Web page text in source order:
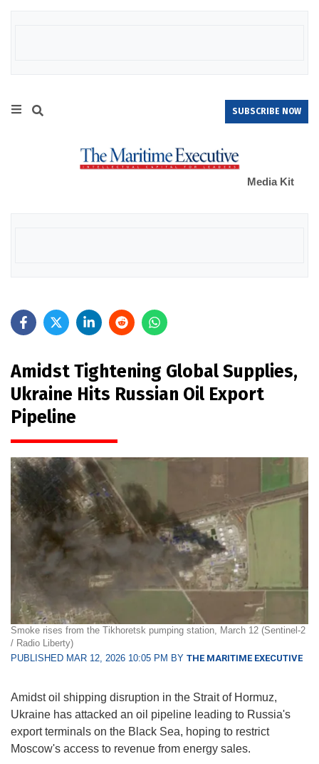
SUBSCRIBE NOW
Media Kit
Amidst Tightening Global Supplies,
Ukraine Hits Russian Oil Export
Pipeline
Smoke rises from the Tikhoretsk pumping station, March 12 (Sentinel-2
/ Radio Liberty)
PUBLISHED MAR 12, 2026 10:05 PM BY THE MARITIME EXECUTIVE
Amidst oil shipping disruption in the Strait of Hormuz,
Ukraine has attacked an oil pipeline leading to Russia's
export terminals on the Black Sea, hoping to restrict
Moscow's access to revenue from energy sales.